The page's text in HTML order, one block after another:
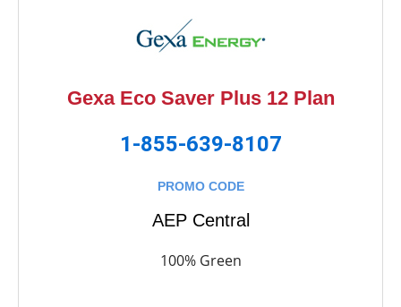
Gexa Eco Saver Plus 12 Plan
1-855-639-8107
PROMO CODE
AEP Central
100% Green